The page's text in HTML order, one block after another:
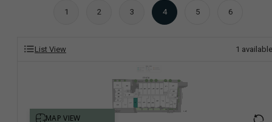
1 2 3
4
5 6
List View 1 available